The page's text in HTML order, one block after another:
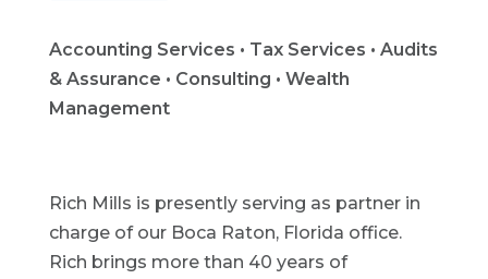
Accounting Services • Tax Services • Audits
& Assurance • Consulting • Wealth
Management
Rich Mills is presently serving as partner in
charge of our Boca Raton, Florida office.
Rich brings more than 40 years of